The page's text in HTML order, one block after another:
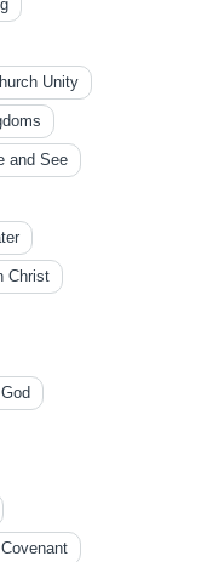
Unity
and See
Christ
Covenant